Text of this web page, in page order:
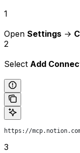
1
Open Settings →
2
Select Add
https://
3